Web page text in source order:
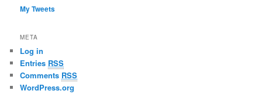
My Tweets
META
Log in
Entries RSS
Comments RSS
WordPress.org